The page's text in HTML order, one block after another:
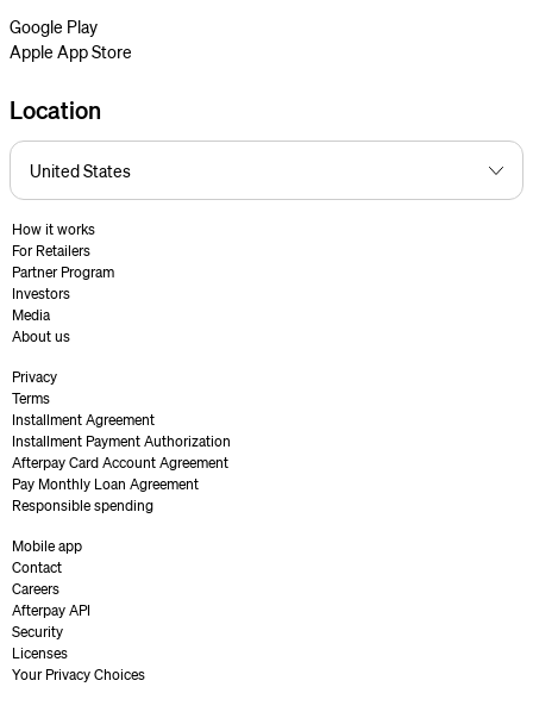
Google Play
Apple App Store
Location
How it works
For Retailers
Partner Program
Investors
Media
About us
Privacy
Terms
Installment Agreement
Installment Payment Authorization
Afterpay Card Account Agreement
Pay Monthly Loan Agreement
Responsible spending
Mobile app
Contact
Careers
Afterpay API
Security
Licenses
Your Privacy Choices